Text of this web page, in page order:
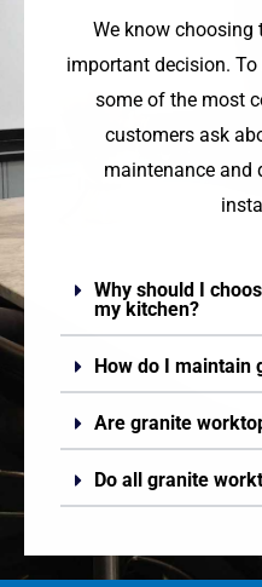
We know choosing
important decision. To
some of the most
customers ask
maintenance and
Why should I
my kitchen?
How do I maintain
Are granite
Do all granite